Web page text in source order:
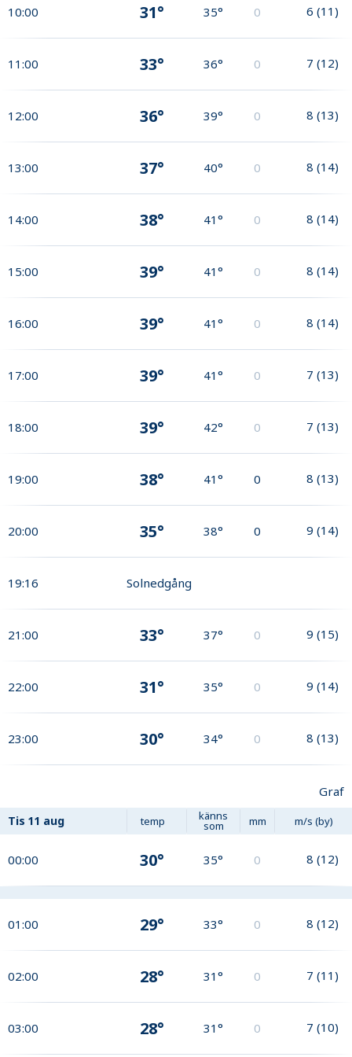
10:00 31° 35° 0 6 (11)
11:00 33° 36° 0 7 (12)
12:00 36° 39° 0 8 (13)
13:00 37° 40° 0 8 (14)
14:00 38° 41° 0 8 (14)
15:00 39° 41° 0 8 (14)
16:00 39° 41° 0 8 (14)
17:00 39° 41° 0 7 (13)
18:00 39° 42° 0 7 (13)
19:00 38° 41° 0 8 (13)
20:00 35° 38° 0 9 (14)
19:16 Solnedgång
21:00 33° 37° 0 9 (15)
22:00 31° 35° 0 9 (14)
23:00 30° 34° 0 8 (13)
Graf
Tis 11 aug temp känns
som mm m/s (by)
00:00 30° 35° 0 8 (12)
01:00 29° 33° 0 8 (12)
02:00 28° 31° 0 7 (11)
03:00 28° 31° 0 7 (10)